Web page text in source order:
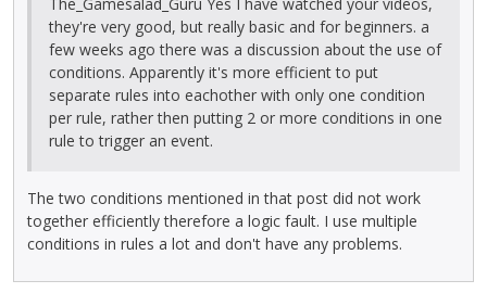
they're very good, but really basic and for beginners. a
few weeks ago there was a discussion about the use of
conditions. Apparently it's more efficient to put
separate rules into eachother with only one condition
per rule, rather then putting 2 or more conditions in one
rule to trigger an event.
The two conditions mentioned in that post did not work
together efficiently therefore a logic fault. I use multiple
conditions in rules a lot and don't have any problems.